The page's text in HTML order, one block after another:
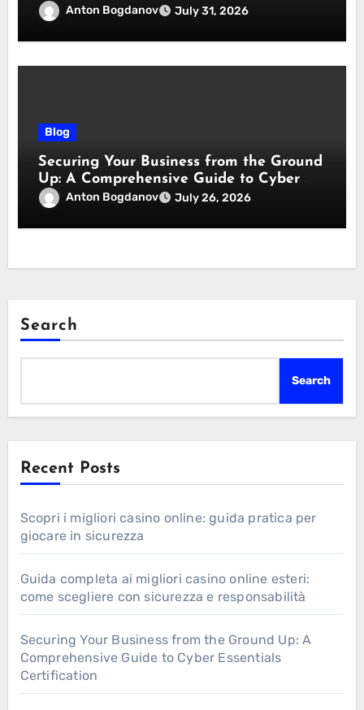
responsabilità
Anton Bogdanov July 31, 2026
Blog
Securing Your Business from the Ground
Up: A Comprehensive Guide to Cyber
Essentials Certification
Anton Bogdanov July 26, 2026
Search
Search
Recent Posts
Scopri i migliori casino online: guida pratica per
giocare in sicurezza
Guida completa ai migliori casino online esteri:
come scegliere con sicurezza e responsabilità
Securing Your Business from the Ground Up: A
Comprehensive Guide to Cyber Essentials
Certification